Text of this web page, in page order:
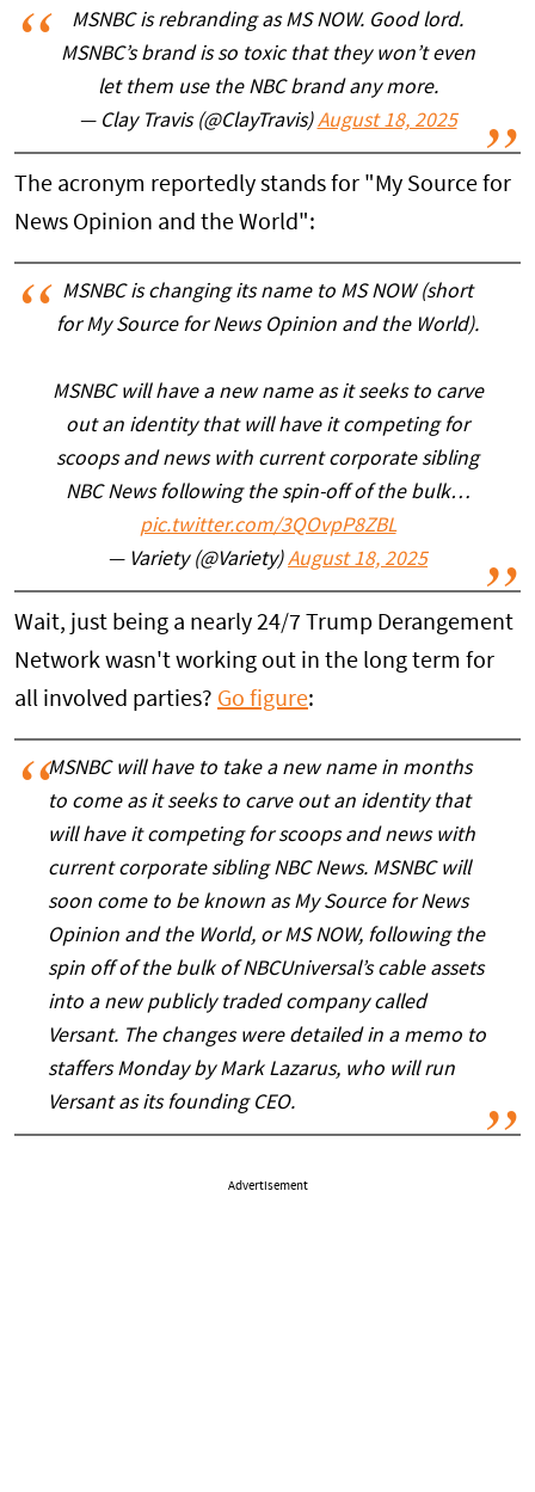
MSNBC is rebranding as MS NOW. Good lord.
MSNBC’s brand is so toxic that they won’t even
let them use the NBC brand any more.
— Clay Travis (@ClayTravis)August 18, 2025
The acronym reportedly stands for "My Source for
News Opinion and the World":
MSNBC is changing its name to MS NOW (short
for My Source for News Opinion and the World).
MSNBC will have a new name as it seeks to carve
out an identity that will have it competing for
scoops and news with current corporate sibling
NBC News following the spin-off of the bulk…
pic.twitter.com/3QOvpP8ZBL
— Variety (@Variety)August 18, 2025
Wait, just being a nearly 24/7 Trump Derangement
Network wasn't working out in the long term for
all involved parties? Go figure:
MSNBC will have to take a new name in months
to come as it seeks to carve out an identity that
will have it competing for scoops and news with
current corporate sibling NBC News. MSNBC will
soon come to be known as My Source for News
Opinion and the World, or MS NOW, following the
spin off of the bulk of NBCUniversal’s cable assets
into a new publicly traded company called
Versant. The changes were detailed in a memo to
staffers Monday by Mark Lazarus, who will run
Versant as its founding CEO.
Advertisement